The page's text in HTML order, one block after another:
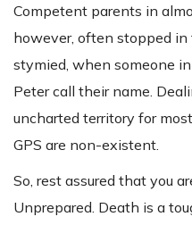
Competent parents in
however, often stopped
stymied, when someone
Peter call their name.
uncharted territory for
GPS are non-existent.
So, rest assured that you
Unprepared. Death is a